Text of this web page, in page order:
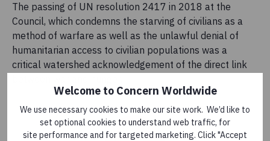
Welcome to Concern Worldwide
We use necessary cookies to make our site work. We’d like to
set optional cookies to understand web traffic, for
site performance and for targeted marketing. Click "Accept
The passing of UN resolution 2417 in 2018 at the
Council, which condemns the starving of civilians as a
method of warfare as well as the unlawful denial of
humanitarian access to civilian populations was a
critical watershed acknowledgement of the direct link